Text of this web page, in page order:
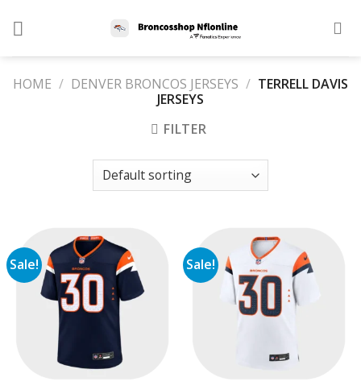
HOME / DENVER BRONCOS JERSEYS / TERRELL DAVIS
JERSEYS
FILTER
Sale! Sale!